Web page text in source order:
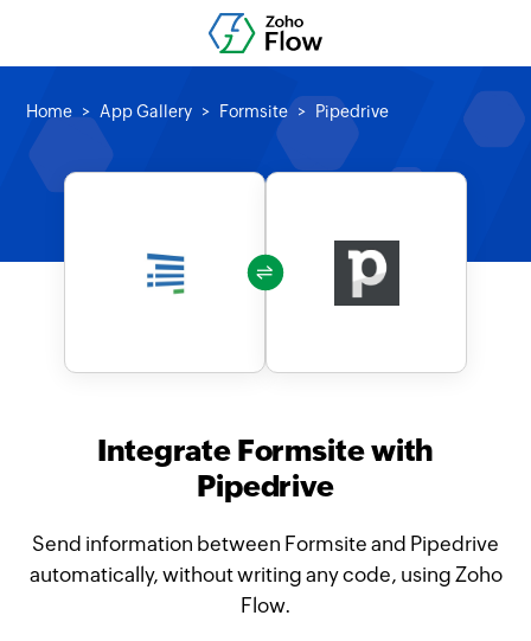
Home App Gallery Formsite Pipedrive
Integrate Formsite with
Pipedrive
Send information between Formsite and Pipedrive
automatically, without writing any code, using Zoho
Flow.